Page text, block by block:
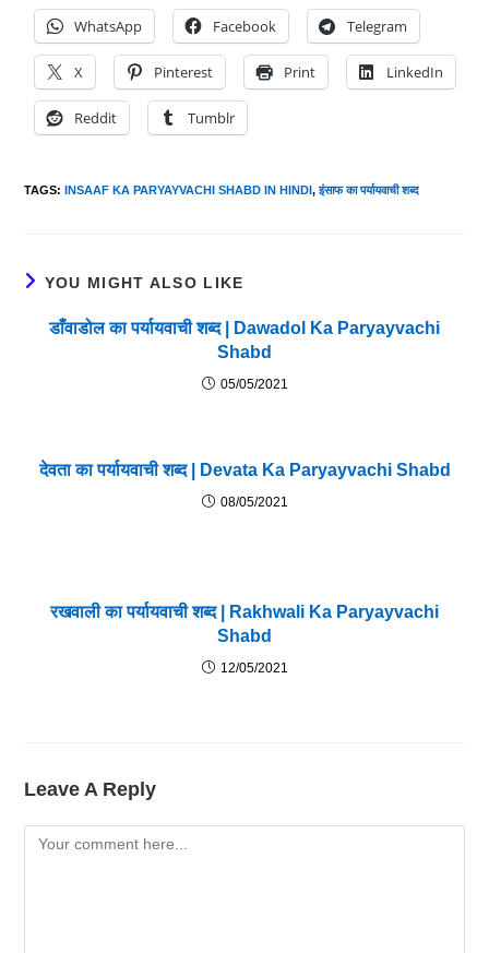
WhatsApp Facebook Telegram
X Pinterest Print LinkedIn
Reddit Tumblr
TAGS:INSAAF KA PARYAYVACHI SHABD IN HINDI, इंसाफ का पर्यायवाची शब्द
YOU MIGHT ALSO LIKE
डाँवाडोल का पर्यायवाची शब्द | Dawadol Ka Paryayvachi
Shabd
05/05/2021
देवता का पर्यायवाची शब्द | Devata Ka Paryayvachi Shabd
08/05/2021
रखवाली का पर्यायवाची शब्द | Rakhwali Ka Paryayvachi
Shabd
12/05/2021
Leave A Reply
Comment